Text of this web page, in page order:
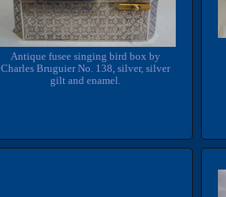
Antique fusee singing bird box by
Charles Bruguier No. 138, silver, silver
gilt and enamel.